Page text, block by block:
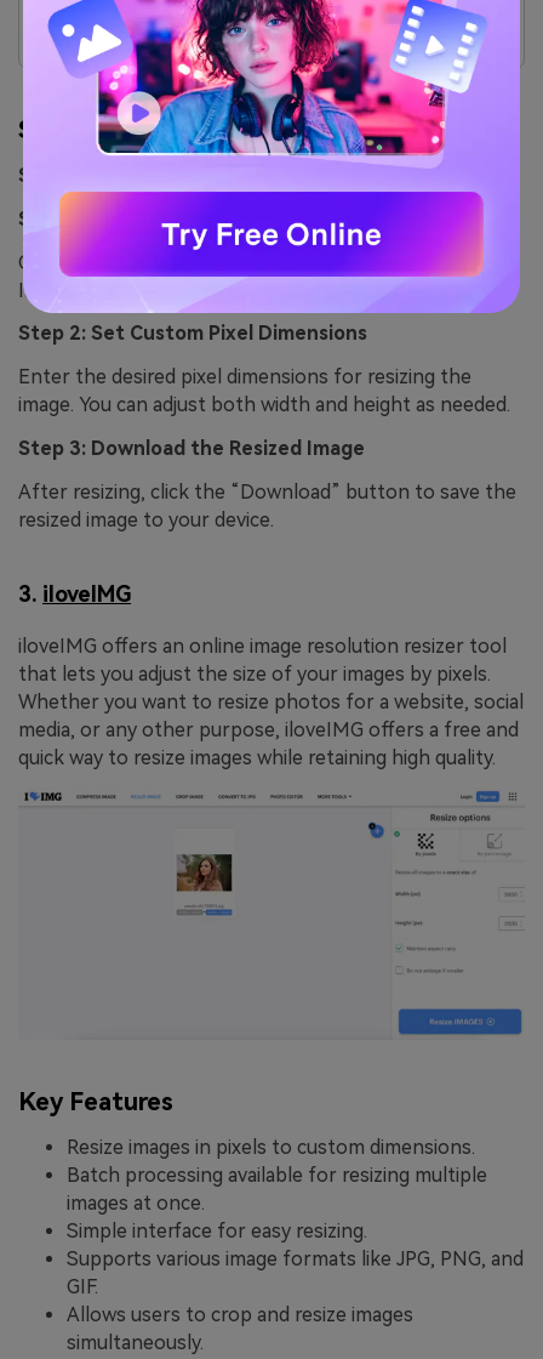
Limited features in the free version.
Can sometimes be slower with large image sets.
Step by Step Guide
Step guide to resizing image with ResizePixel
Step 1: Visit the ResizePixel Website
Open the ResizePixel website and click the “Choose
Image” button to upload the image you want to resize.
Step 2: Set Custom Pixel Dimensions
Enter the desired pixel dimensions for resizing the
image. You can adjust both width and height as needed.
Step 3: Download the Resized Image
After resizing, click the “Download” button to save the
resized image to your device.
3. iloveIMG
iloveIMG offers an online image resolution resizer tool
that lets you adjust the size of your images by pixels.
Whether you want to resize photos for a website, social
media, or any other purpose, iloveIMG offers a free and
quick way to resize images while retaining high quality.
Key Features
Resize images in pixels to custom dimensions.
Batch processing available for resizing multiple
images at once.
Simple interface for easy resizing.
Supports various image formats like JPG, PNG, and
GIF.
Allows users to crop and resize images
simultaneously.